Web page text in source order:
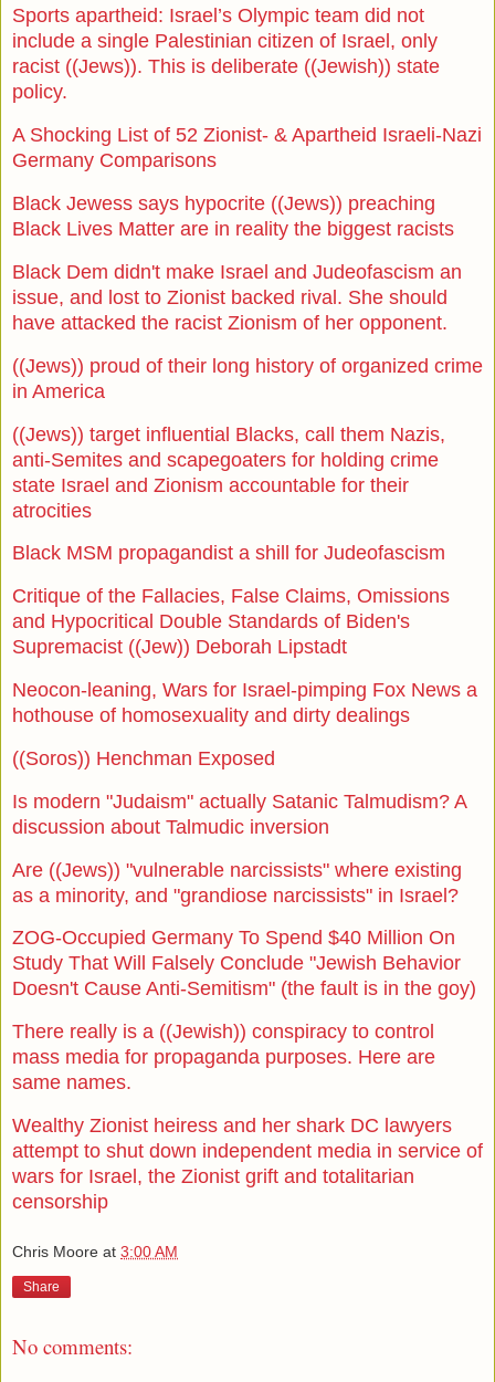
Sports apartheid: Israel’s Olympic team did not
include a single Palestinian citizen of Israel, only
racist ((Jews)). This is deliberate ((Jewish)) state
policy.
A Shocking List of 52 Zionist- & Apartheid Israeli-Nazi
Germany Comparisons
Black Jewess says hypocrite ((Jews)) preaching
Black Lives Matter are in reality the biggest racists
Black Dem didn't make Israel and Judeofascism an
issue, and lost to Zionist backed rival. She should
have attacked the racist Zionism of her opponent.
((Jews)) proud of their long history of organized crime
in America
((Jews)) target influential Blacks, call them Nazis,
anti-Semites and scapegoaters for holding crime
state Israel and Zionism accountable for their
atrocities
Black MSM propagandist a shill for Judeofascism
Critique of the Fallacies, False Claims, Omissions
and Hypocritical Double Standards of Biden's
Supremacist ((Jew)) Deborah Lipstadt
Neocon-leaning, Wars for Israel-pimping Fox News a
hothouse of homosexuality and dirty dealings
((Soros)) Henchman Exposed
Is modern "Judaism" actually Satanic Talmudism? A
discussion about Talmudic inversion
Are ((Jews)) "vulnerable narcissists" where existing
as a minority, and "grandiose narcissists" in Israel?
ZOG-Occupied Germany To Spend $40 Million On
Study That Will Falsely Conclude "Jewish Behavior
Doesn't Cause Anti-Semitism" (the fault is in the goy)
There really is a ((Jewish)) conspiracy to control
mass media for propaganda purposes. Here are
same names.
Wealthy Zionist heiress and her shark DC lawyers
attempt to shut down independent media in service of
wars for Israel, the Zionist grift and totalitarian
censorship
Chris Moore at 3:00 AM
Share
No comments: